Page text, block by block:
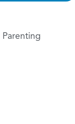
Parenting